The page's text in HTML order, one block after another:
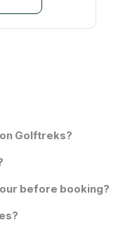
Golftreks?
before booking?